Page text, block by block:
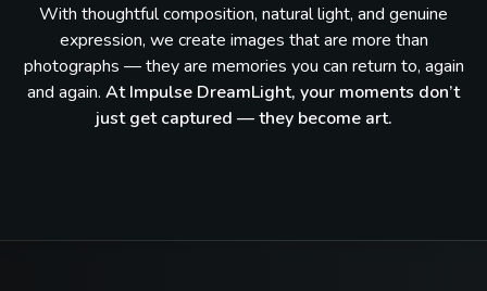
With thoughtful composition, natural light, and genuine
expression, we create images that are more than
photographs — they are memories you can return to, again
and again. At Impulse DreamLight, your moments don’t
just get captured — they become art.